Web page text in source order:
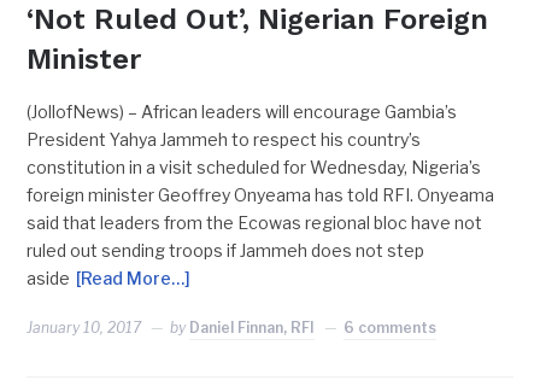
‘Not Ruled Out’, Nigerian Foreign
Minister
(JollofNews) – African leaders will encourage Gambia’s
President Yahya Jammeh to respect his country’s
constitution in a visit scheduled for Wednesday, Nigeria’s
foreign minister Geoffrey Onyeama has told RFI. Onyeama
said that leaders from the Ecowas regional bloc have not
ruled out sending troops if Jammeh does not step
aside [Read More…]
January 10, 2017 by Daniel Finnan, RFI 6 comments